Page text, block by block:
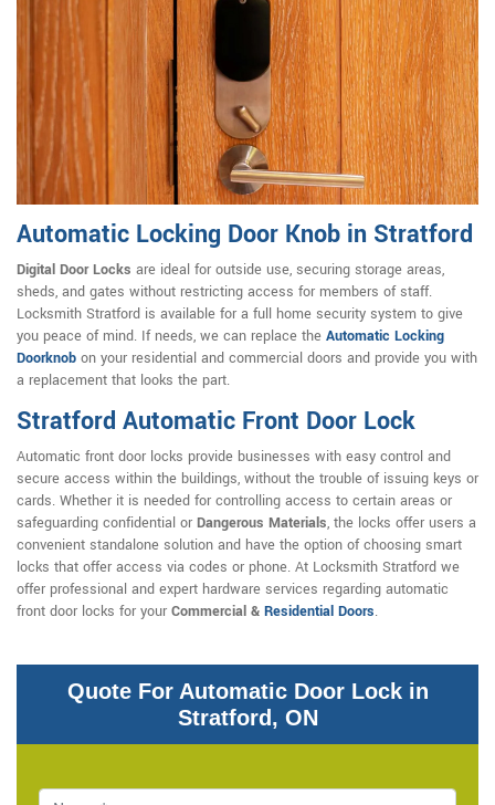
Automatic Locking Door Knob in Stratford
Digital Door Locks are ideal for outside use, securing storage areas,
sheds, and gates without restricting access for members of staff.
Locksmith Stratford is available for a full home security system to give
you peace of mind. If needs, we can replace the Automatic Locking
Doorknob on your residential and commercial doors and provide you with
a replacement that looks the part.
Stratford Automatic Front Door Lock
Automatic front door locks provide businesses with easy control and
secure access within the buildings, without the trouble of issuing keys or
cards. Whether it is needed for controlling access to certain areas or
safeguarding confidential or Dangerous Materials, the locks offer users a
convenient standalone solution and have the option of choosing smart
locks that offer access via codes or phone. At Locksmith Stratford we
offer professional and expert hardware services regarding automatic
front door locks for your Commercial & Residential Doors.
Quote For Automatic Door Lock in
Stratford, ON